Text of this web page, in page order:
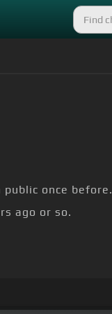
once before.
ago or so.